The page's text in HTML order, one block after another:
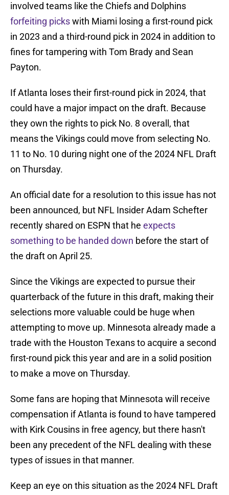
involved teams like the Chiefs and Dolphins
forfeiting pickswith Miami losing a first-round pick
in 2023 and a third-round pick in 2024 in addition to
fines for tampering with Tom Brady and Sean
Payton.
If Atlanta loses their first-round pick in 2024, that
could have a major impact on the draft. Because
they own the rights to pick No. 8 overall, that
means the Vikings could move from selecting No.
11 to No. 10 during night one of the 2024 NFL Draft
on Thursday.
An official date for a resolution to this issue has not
been announced, but NFL Insider Adam Schefter
recently shared on ESPN that he expects
something to be handed down before the start of
the draft on April 25.
Since the Vikings are expected to pursue their
quarterback of the future in this draft, making their
selections more valuable could be huge when
attempting to move up. Minnesota already made a
trade with the Houston Texans to acquire a second
first-round pick this year and are in a solid position
to make a move on Thursday.
Some fans are hoping that Minnesota will receive
compensation if Atlanta is found to have tampered
with Kirk Cousins in free agency, but there hasn't
been any precedent of the NFL dealing with these
types of issues in that manner.
Keep an eye on this situation as the 2024 NFL Draft